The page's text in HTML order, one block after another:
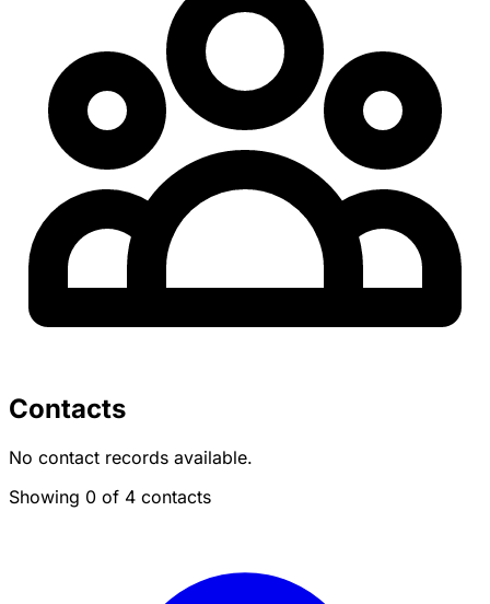
Contacts
No contact records available.
Showing 0 of 4 contacts